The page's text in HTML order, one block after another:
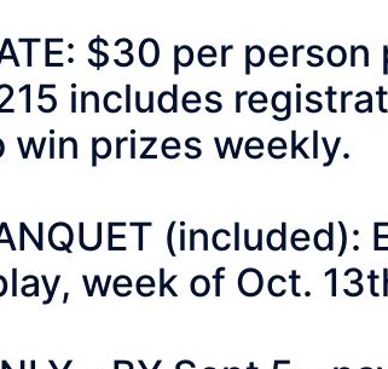
$30 per
includes
win prizes weekly.
week of Oct.